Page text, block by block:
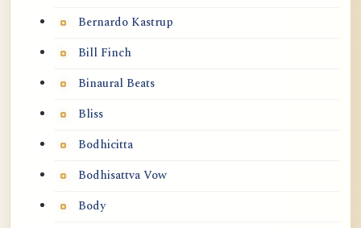
Bernardo Kastrup
Bill Finch
Binaural Beats
Bliss
Bodhicitta
Bodhisattva Vow
Body